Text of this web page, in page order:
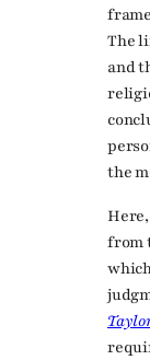
The
and
the
from